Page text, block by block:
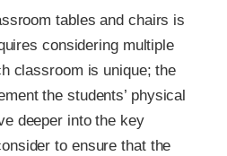
tables and chairs is
considering multiple
classroom is unique; the
the students’ physical
deeper into the key
to ensure that the